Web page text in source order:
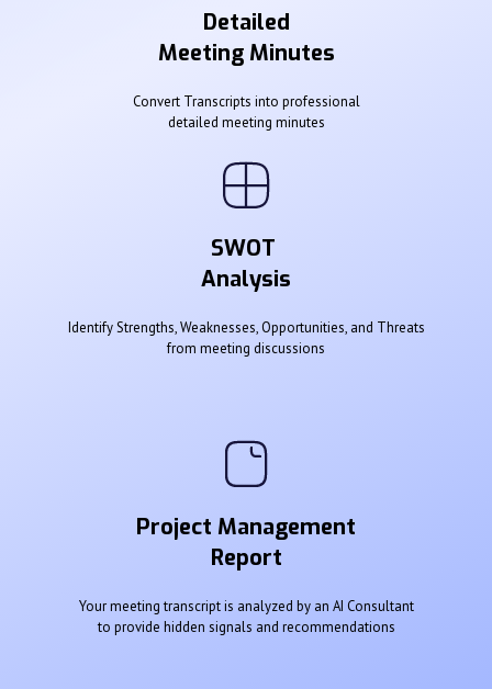
Detailed
Meeting Minutes
Convert Transcripts into professional
detailed meeting minutes
SWOT
Analysis
Identify Strengths, Weaknesses, Opportunities, and Threats
from meeting discussions
Project Management
Report
Your meeting transcript is analyzed by an AI Consultant
to provide hidden signals and recommendations